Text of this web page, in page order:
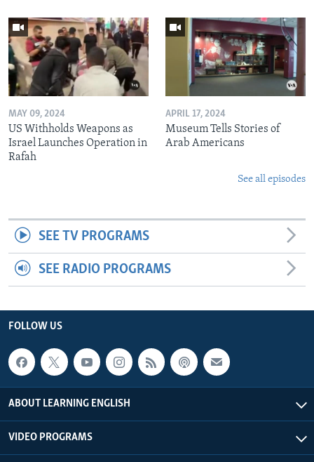
MAY 09, 2024
US Withholds Weapons as
Israel Launches Operation in
Rafah
APRIL 17, 2024
Museum Tells Stories of
Arab Americans
See all episodes
SEE TV PROGRAMS
SEE RADIO PROGRAMS
FOLLOW US
ABOUT LEARNING ENGLISH
VIDEO PROGRAMS